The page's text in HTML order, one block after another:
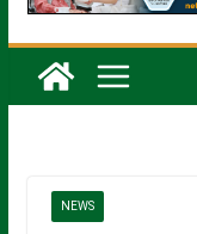
NEWS